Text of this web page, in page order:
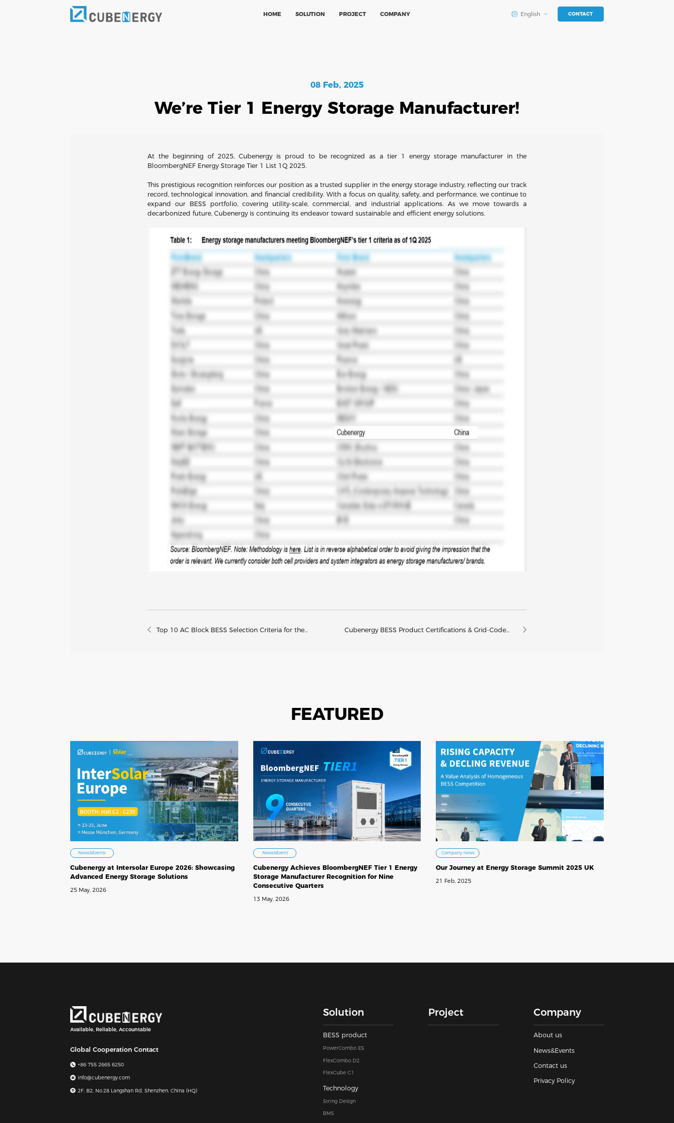
HOME SOLUTION PROJECT COMPANY English CONTACT
08 Feb, 2025
We’re Tier 1 Energy Storage Manufacturer!
At the beginning of 2025, Cubenergy is proud to be recognized as a tier 1 energy storage manufacturer in the
BloombergNEF Energy Storage Tier 1 List 1Q 2025.
This prestigious recognition reinforces our position as a trusted supplier in the energy storage industry, reflecting our track
record, technological innovation, and financial credibility. With a focus on quality, safety, and performance, we continue to
expand our BESS portfolio, covering utility-scale, commercial, and industrial applications. As we move towards a
decarbonized future, Cubenergy is continuing its endeavor toward sustainable and efficient energy solutions.
Top 10 AC Block BESS Selection Criteria for the
Cubenergy BESS Product Certifications & Grid-Code
FEATURED
News&Events
Cubenergy at Intersolar Europe 2026: Showcasing
Advanced Energy Storage Solutions
25 May, 2026
News&Event
Cubenergy Achieves BloombergNEF Tier 1 Energy
Storage Manufacturer Recognition for Nine
Consecutive Quarters
13 May, 2026
Company news
Our Journey at Energy Storage Summit 2025 UK
21 Feb, 2025
Available, Reliable, Accountable
Global Cooperation Contact
+86 755 2665 6250
info@cubenergy.com
2F, B2, No.28 Langshan Rd, Shenzhen, China (HQ)
Solution
BESS product
PowerCombo E5
FlexCombo D2
FlexCube C1
Technology
String Design
BMS
Project Company
About us
News&Events
Contact us
Privacy Policy